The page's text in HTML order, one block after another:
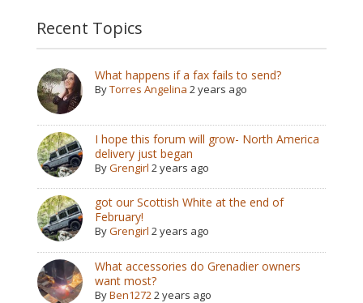
Recent Topics
What happens if a fax fails to send?
ByTorres Angelina 2 years ago
I hope this forum will grow- North America
delivery just began
ByGrengirl 2 years ago
got our Scottish White at the end of
February!
ByGrengirl 2 years ago
What accessories do Grenadier owners
want most?
ByBen12722 years ago